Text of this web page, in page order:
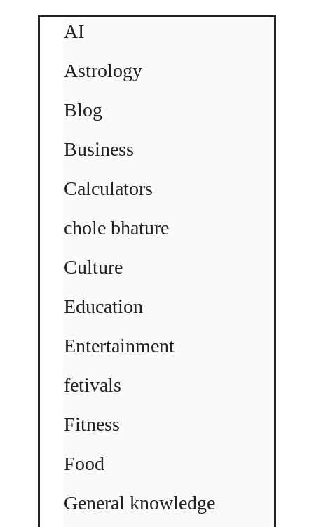
AI
Astrology
Blog
Business
Calculators
chole bhature
Culture
Education
Entertainment
fetivals
Fitness
Food
General knowledge